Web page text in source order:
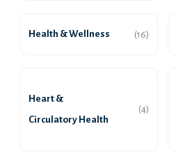
Health & Wellness (16)
Heart &
Circulatory Health
(4)